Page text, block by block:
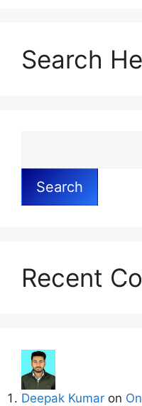
Search
Search
Recent
Deepak Kumar on